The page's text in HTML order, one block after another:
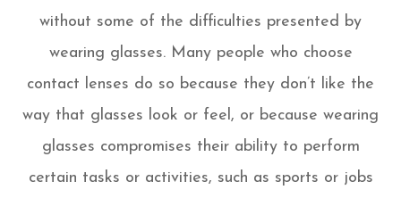
without some of the difficulties presented by
wearing glasses. Many people who choose
contact lenses do so because they don’t like the
way that glasses look or feel, or because wearing
glasses compromises their ability to perform
certain tasks or activities, such as sports or jobs